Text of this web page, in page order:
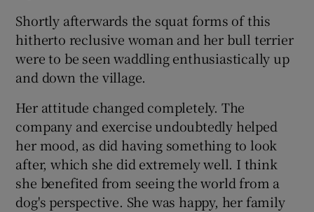
Show Sponsored sub sections
Shortly afterwards the squat forms of this
hitherto reclusive woman and her bull terrier
were to be seen waddling enthusiastically up
and down the village.
Her attitude changed completely. The
company and exercise undoubtedly helped
her mood, as did having something to look
after, which she did extremely well. I think
she benefited from seeing the world from a
dog's perspective. She was happy, her family